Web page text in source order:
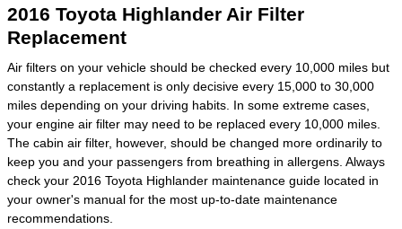
2016 Toyota Highlander Air Filter
Replacement
Air filters on your vehicle should be checked every 10,000 miles but
constantly a replacement is only decisive every 15,000 to 30,000
miles depending on your driving habits. In some extreme cases,
your engine air filter may need to be replaced every 10,000 miles.
The cabin air filter, however, should be changed more ordinarily to
keep you and your passengers from breathing in allergens. Always
check your 2016 Toyota Highlander maintenance guide located in
your owner's manual for the most up-to-date maintenance
recommendations.